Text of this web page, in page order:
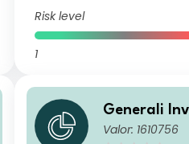
Risk level
1
Generali
- ESG Euro
Valor: 1610756